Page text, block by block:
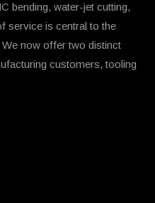
bending, water-jet cutting,
service is central to the
now offer two distinct
customers, tooling